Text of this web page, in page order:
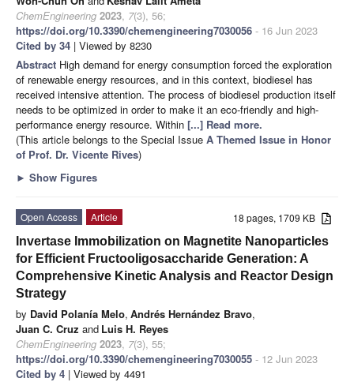
ChemEngineering 2023, 7(3), 56;
https://doi.org/10.3390/chemengineering7030056 - 16 Jun 2023
Cited by 34 | Viewed by 8230
Abstract High demand for energy consumption forced the exploration
of renewable energy resources, and in this context, biodiesel has
received intensive attention. The process of biodiesel production itself
needs to be optimized in order to make it an eco-friendly and high-
performance energy resource. Within [...] Read more.
(This article belongs to the Special Issue A Themed Issue in Honor
of Prof. Dr. Vicente Rives)
► Show Figures
18 pages, 1709 KB
Open Access
Article
Invertase Immobilization on Magnetite Nanoparticles
for Efficient Fructooligosaccharide Generation: A
Comprehensive Kinetic Analysis and Reactor Design
Strategy
by David Polanía Melo, Andrés Hernández Bravo,
Juan C. Cruz and Luis H. Reyes
ChemEngineering 2023, 7(3), 55;
https://doi.org/10.3390/chemengineering7030055 - 12 Jun 2023
Cited by 4 | Viewed by 4491